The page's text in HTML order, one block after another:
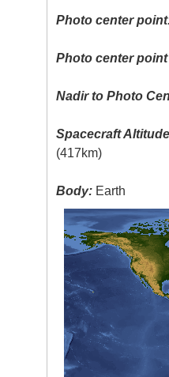
Photo center
Photo center
Nadir to Photo
Spacecraft Altitude
(417km)
Body: Earth